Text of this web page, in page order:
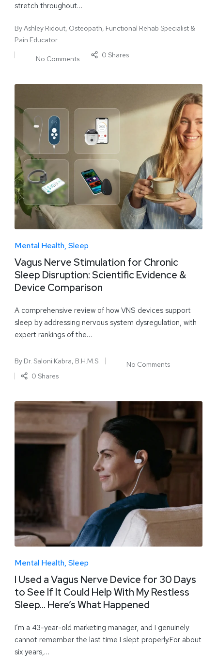
stretch throughout…
ByAshley Ridout, Osteopath, Functional Rehab Specialist &
Pain Educator
No Comments 0 Shares
Mental Health Sleep
Vagus Nerve Stimulation for Chronic
Sleep Disruption: Scientific Evidence &
Device Comparison
A comprehensive review of how VNS devices support
sleep by addressing nervous system dysregulation, with
expert rankings of the…
By Dr. Saloni Kabra, B.H.M.S.
No Comments
0 Shares
Mental Health Sleep
I Used a Vagus Nerve Device for 30 Days
to See If It Could Help With My Restless
Sleep… Here’s What Happened
I’m a 43-year-old marketing manager, and I genuinely
cannot remember the last time I slept properly.For about
six years,…